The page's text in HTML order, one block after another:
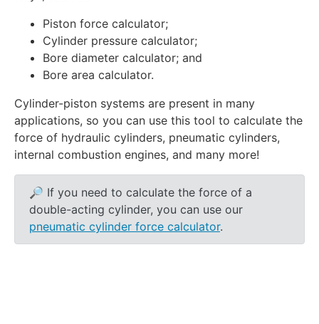
Piston force calculator;
Cylinder pressure calculator;
Bore diameter calculator; and
Bore area calculator.
Cylinder-piston systems are present in many
applications, so you can use this tool to calculate the
force of hydraulic cylinders, pneumatic cylinders,
internal combustion engines, and many more!
🔎 If you need to calculate the force of a
double-acting cylinder, you can use our
pneumatic cylinder force calculator.